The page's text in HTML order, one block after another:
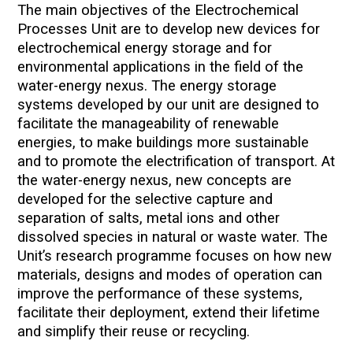
The main objectives of the Electrochemical
Processes Unit are to develop new devices for
electrochemical energy storage and for
environmental applications in the field of the
water-energy nexus. The energy storage
systems developed by our unit are designed to
facilitate the manageability of renewable
energies, to make buildings more sustainable
and to promote the electrification of transport. At
the water-energy nexus, new concepts are
developed for the selective capture and
separation of salts, metal ions and other
dissolved species in natural or waste water. The
Unit’s research programme focuses on how new
materials, designs and modes of operation can
improve the performance of these systems,
facilitate their deployment, extend their lifetime
and simplify their reuse or recycling.